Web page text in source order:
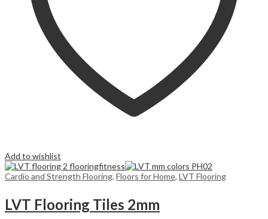
Add to wishlist
Cardio and Strength Flooring, Floors for Home, LVT Flooring
LVT Flooring Tiles 2mm